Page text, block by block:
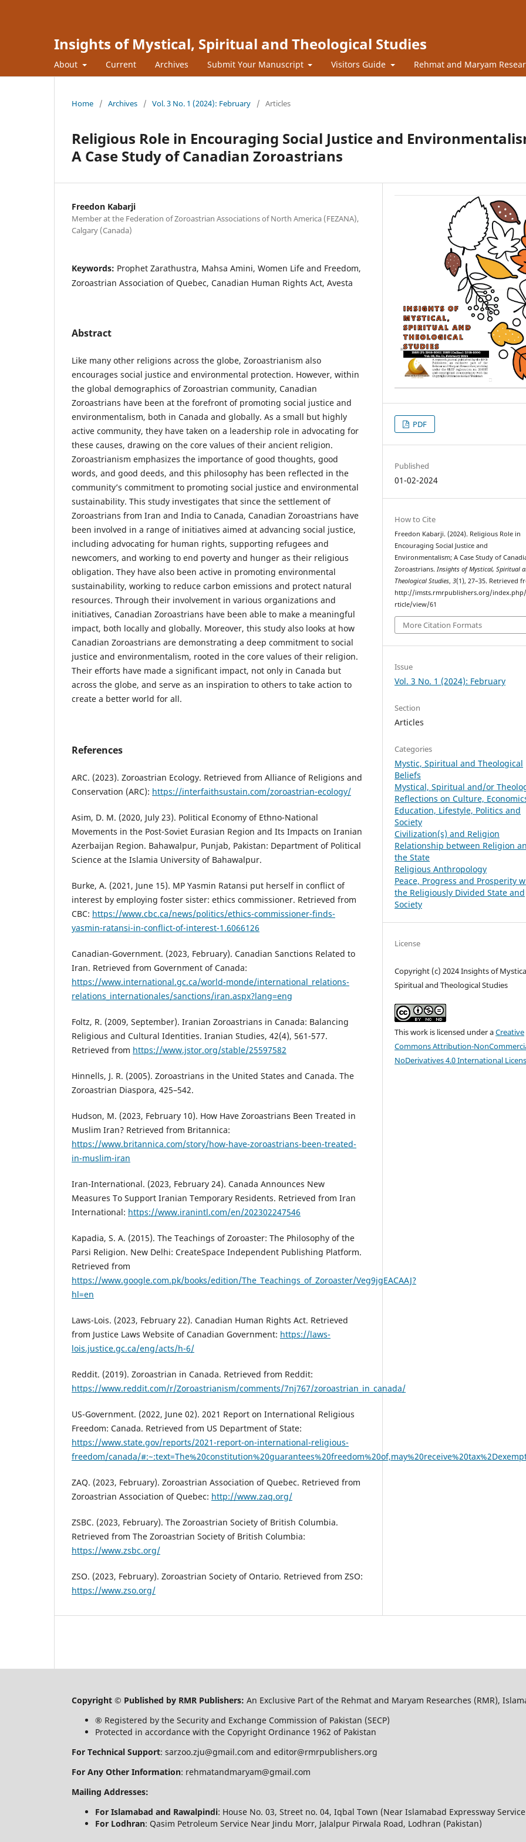
Insights of Mystical, Spiritual and Theological Studies
About Current Archives Submit Your Manuscript Visitors Guide Rehmat and Maryam
Home / Archives / Vol. 3 No. 1 (2024): February / Articles
Religious Role in Encouraging Social Justice and
A Case Study of Canadian Zoroastrians
Freedon Kabarji
Member at the Federation of Zoroastrian Associations of North America (FEZANA),
Calgary (Canada)
Keywords: Prophet Zarathustra, Mahsa Amini, Women Life and Freedom,
Zoroastrian Association of Quebec, Canadian Human Rights Act, Avesta
Abstract
Like many other religions across the globe, Zoroastrianism also
encourages social justice and environmental protection. However, within
the global demographics of Zoroastrian community, Canadian
Zoroastrians have been at the forefront of promoting social justice and
environmentalism, both in Canada and globally. As a small but highly
active community, they have taken on a leadership role in advocating for
these causes, drawing on the core values of their ancient religion.
Zoroastrianism emphasizes the importance of good thoughts, good
words, and good deeds, and this philosophy has been reflected in the
community’s commitment to promoting social justice and environmental
sustainability. This study investigates that since the settlement of
Zoroastrians from Iran and India to Canada, Canadian Zoroastrians have
been involved in a range of initiatives aimed at advancing social justice,
including advocating for human rights, supporting refugees and
newcomers, and working to end poverty and hunger as their religious
obligation. They have also been active in promoting environmental
sustainability, working to reduce carbon emissions and protect natural
resources. Through their involvement in various organizations and
initiatives, Canadian Zoroastrians have been able to make a meaningful
impact, both locally and globally. Moreover, this study also looks at how
Canadian Zoroastrians are demonstrating a deep commitment to social
justice and environmentalism, rooted in the core values of their religion.
Their efforts have made a significant impact, not only in Canada but
across the globe, and serve as an inspiration to others to take action to
create a better world for all.
References
ARC. (2023). Zoroastrian Ecology. Retrieved from Alliance of Religions and
Conservation (ARC): https://interfaithsustain.com/zoroastrian-ecology/
Asim, D. M. (2020, July 23). Political Economy of Ethno-National
Movements in the Post-Soviet Eurasian Region and Its Impacts on Iranian
Azerbaijan Region. Bahawalpur, Punjab, Pakistan: Department of Political
Science at the Islamia University of Bahawalpur.
Burke, A. (2021, June 15). MP Yasmin Ratansi put herself in conflict of
interest by employing foster sister: ethics commissioner. Retrieved from
CBC: https://www.cbc.ca/news/politics/ethics-commissioner-finds-
yasmin-ratansi-in-conflict-of-interest-1.6066126
Canadian-Government. (2023, February). Canadian Sanctions Related to
Iran. Retrieved from Government of Canada:
https://www.international.gc.ca/world-monde/international_relations-
relations_internationales/sanctions/iran.aspx?lang=eng
Foltz, R. (2009, September). Iranian Zoroastrians in Canada: Balancing
Religious and Cultural Identities. Iranian Studies, 42(4), 561-577.
Retrieved from https://www.jstor.org/stable/25597582
Hinnells, J. R. (2005). Zoroastrians in the United States and Canada. The
Zoroastrian Diaspora, 425–542.
Hudson, M. (2023, February 10). How Have Zoroastrians Been Treated in
Muslim Iran? Retrieved from Britannica:
https://www.britannica.com/story/how-have-zoroastrians-been-treated-
in-muslim-iran
Iran-International. (2023, February 24). Canada Announces New
Measures To Support Iranian Temporary Residents. Retrieved from Iran
International: https://www.iranintl.com/en/202302247546
Kapadia, S. A. (2015). The Teachings of Zoroaster: The Philosophy of the
Parsi Religion. New Delhi: CreateSpace Independent Publishing Platform.
Retrieved from
https://www.google.com.pk/books/edition/The_Teachings_of_Zoroaster/Veg9jgEACAAJ?
hl=en
Laws-Lois. (2023, February 22). Canadian Human Rights Act. Retrieved
from Justice Laws Website of Canadian Government: https://laws-
lois.justice.gc.ca/eng/acts/h-6/
Reddit. (2019). Zoroastrian in Canada. Retrieved from Reddit:
https://www.reddit.com/r/Zoroastrianism/comments/7nj767/zoroastrian_in_canada/
US-Government. (2022, June 02). 2021 Report on International Religious
Freedom: Canada. Retrieved from US Department of State:
https://www.state.gov/reports/2021-report-on-international-religious-
freedom/canada/
ZAQ. (2023, February). Zoroastrian Association of Quebec. Retrieved from
Zoroastrian Association of Quebec: http://www.zaq.org/
ZSBC. (2023, February). The Zoroastrian Society of British Columbia.
Retrieved from The Zoroastrian Society of British Columbia:
https://www.zsbc.org/
ZSO. (2023, February). Zoroastrian Society of Ontario. Retrieved from ZSO:
https://www.zso.org/
PDF
Published
01-02-2024
How to Cite
Freedon Kabarji. (2024). Religious Role in
Encouraging Social Justice and
Environmentalism; A Case Study of
Zoroastrians. Insights of Mystical, Spiritual
Theological Studies,3(1), 27–35. Retrieved
http://imsts.rmrpublishers.org/
rticle/view/61
More Citation Formats
Issue
Vol. 3 No. 1 (2024): February
Section
Articles
Categories
Mystic, Spiritual and Theological
Beliefs
Mystical, Spiritual and/or
Reflections on Culture,
Education, Lifestyle, Politics and
Society
Civilization(s) and Religion
Relationship between Religion
the State
Religious Anthropology
Peace, Progress and Prosperity
the Religiously Divided State and
Society
License
Copyright (c) 2024 Insights of
Spiritual and Theological Studies
This work is licensed under aCreative
Commons Attribution-
NoDerivatives 4.0 International
Copyright © Published by RMR Publishers: An Exclusive Part of the Rehmat and Maryam Researches (RMR),
® Registered by the Security and Exchange Commission of Pakistan (SECP)
Protected in accordance with the Copyright Ordinance 1962 of Pakistan
For Technical Support: sarzoo.zju@gmail.com and editor@rmrpublishers.org
For Any Other Information: rehmatandmaryam@gmail.com
Mailing Addresses:
For Islamabad and Rawalpindi: House No. 03, Street no. 04, Iqbal Town (Near Islamabad Expressway
For Lodhran: Qasim Petroleum Service Near Jindu Morr, Jalalpur Pirwala Road, Lodhran (Pakistan)